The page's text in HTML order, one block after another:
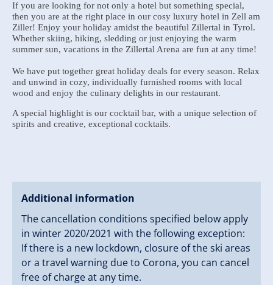
If you are looking for not only a hotel but something special,
then you are at the right place in our cosy luxury hotel in Zell am
Ziller! Enjoy your holiday amidst the beautiful Zillertal in Tyrol.
Whether skiing, hiking, sledding or just enjoying the warm
summer sun, vacations in the Zillertal Arena are fun at any time!
We have put together great holiday deals for every season. Relax
and unwind in cozy, individually furnished rooms with local
wood and enjoy the culinary delights in our restaurant.
A special highlight is our cocktail bar, with a unique selection of
spirits and creative, exceptional cocktails.
Additional information
The cancellation conditions specified below apply
in winter 2020/2021 with the following exception:
If there is a new lockdown, closure of the ski areas
or a travel warning due to Corona, you can cancel
free of charge at any time.